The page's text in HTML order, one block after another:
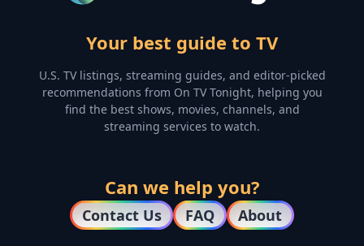
Your best guide to TV
U.S. TV listings, streaming guides, and editor-picked
recommendations from On TV Tonight, helping you
find the best shows, movies, channels, and
streaming services to watch.
Can we help you?
Contact Us FAQ About